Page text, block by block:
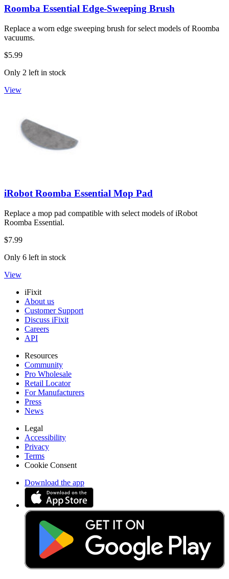
Roomba Essential Edge-Sweeping Brush
Replace a worn edge sweeping brush for select models of Roomba
vacuums.
$5.99
Only 2 left in stock
View
iRobot Roomba Essential Mop Pad
Replace a mop pad compatible with select models of iRobot
Roomba Essential.
$7.99
Only 6 left in stock
View
iFixit
About us
Customer Support
Discuss iFixit
Careers
API
Resources
Community
Pro Wholesale
Retail Locator
For Manufacturers
Press
News
Legal
Accessibility
Privacy
Terms
Cookie Consent
Download the app